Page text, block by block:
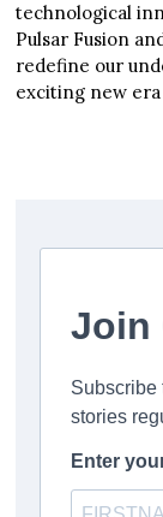
technological
Pulsar Fusion
redefine our
exciting new